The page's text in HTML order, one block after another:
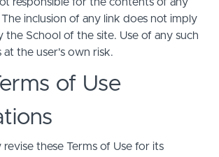
inclusion of any link does not imply
the School of the site. Use of any such
at the user's own risk.
of Use
these Terms of Use for its